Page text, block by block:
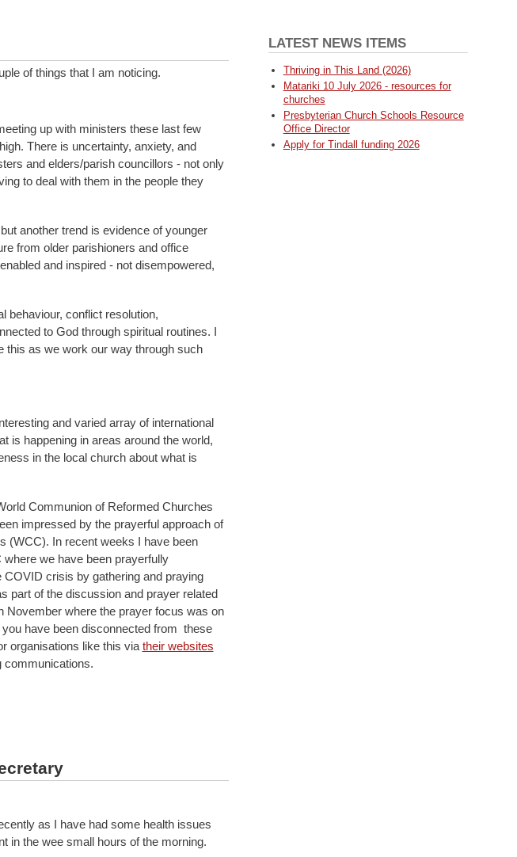
of things that I am noticing.
up with ministers these last few
There is uncertainty, anxiety, and
and elders/parish councillors - not only
to deal with them in the people they
another trend is evidence of younger
from older parishioners and office
and inspired - not disempowered,
behaviour, conflict resolution,
to God through spiritual routines. I
this as we work our way through such
and varied array of international
is happening in areas around the world,
in the local church about what is
Communion of Reformed Churches
impressed by the prayerful approach of
(WCC). In recent weeks I have been
we have been prayerfully
crisis by gathering and praying
part of the discussion and prayer related
November where the prayer focus was on
have been disconnected from these
organisations like this via their websites
communications.
as I have had some health issues
in the wee small hours of the morning.
LATEST NEWS ITEMS
Thriving in This Land (2026)
Matariki 10 July 2026 - resources for
churches
Presbyterian Church Schools Resource
Office Director
Apply for Tindall funding 2026